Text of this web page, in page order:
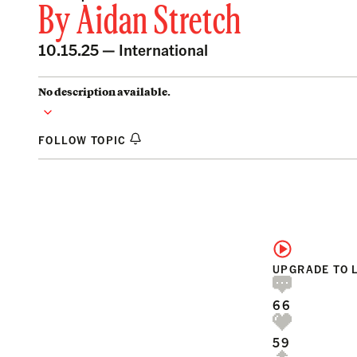
ByAidan Stretch
10.15.25 — International
No description available.
FOLLOW TOPIC
UPGRADE TO
66
59